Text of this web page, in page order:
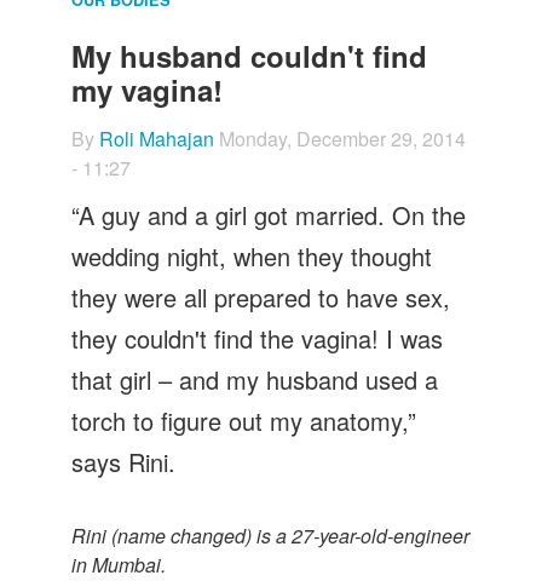
Contact us
My husband couldn't find
my vagina!
By Roli Mahajan Monday, December 29, 2014
- 11:27
“A guy and a girl got married. On the
wedding night, when they thought
they were all prepared to have sex,
they couldn't find the vagina! I was
that girl – and my husband used a
torch to figure out my anatomy,”
says Rini.
Rini (name changed) is a 27-year-old-engineer
in Mumbai.